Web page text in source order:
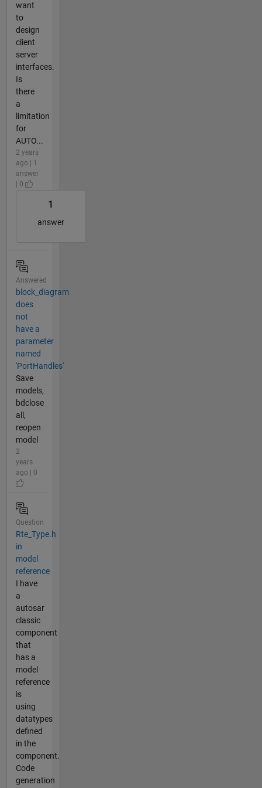
want
to
design
client
server
interfaces.
Is
there
a
limitation
for
AUTO...
2 years
ago | 1
answer
| 0
1
answer
Answered
block_diagram
does
not
have a
parameter
named
'PortHandles'
Save
models,
bdclose
all,
reopen
model
2
years
ago | 0
Question
Rte_Type.h
in
model
reference
I have
a
autosar
classic
component
that
has a
model
reference
is
using
datatypes
defined
in the
component.
Code
generation